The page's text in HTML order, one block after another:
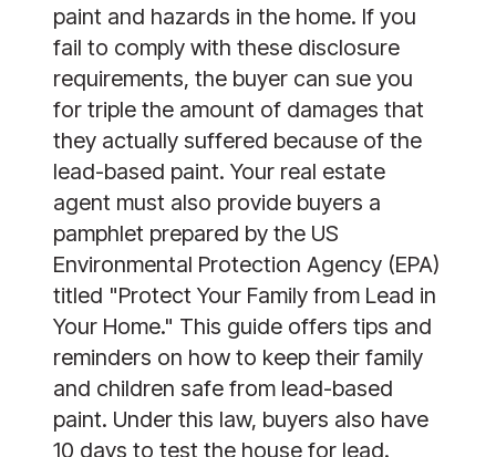
paint and hazards in the home. If you
fail to comply with these disclosure
requirements, the buyer can sue you
for triple the amount of damages that
they actually suffered because of the
lead-based paint. Your real estate
agent must also provide buyers a
pamphlet prepared by the US
Environmental Protection Agency (EPA)
titled "Protect Your Family from Lead in
Your Home." This guide offers tips and
reminders on how to keep their family
and children safe from lead-based
paint. Under this law, buyers also have
10 days to test the house for lead.